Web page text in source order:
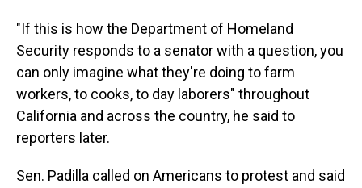
"If this is how the Department of Homeland
Security responds to a senator with a question, you
can only imagine what they're doing to farm
workers, to cooks, to day laborers" throughout
California and across the country, he said to
reporters later.
Sen. Padilla called on Americans to protest and said